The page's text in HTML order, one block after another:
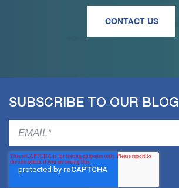
CONTACT US
SUBSCRIBE TO OUR BLOG